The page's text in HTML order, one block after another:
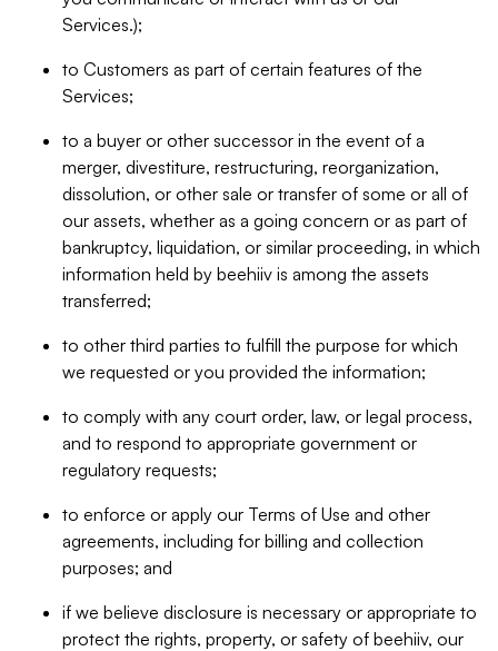
Services.);
to Customers as part of certain features of the
Services;
to a buyer or other successor in the event of a
merger, divestiture, restructuring, reorganization,
dissolution, or other sale or transfer of some or all of
our assets, whether as a going concern or as part of
bankruptcy, liquidation, or similar proceeding, in which
information held by beehiiv is among the assets
transferred;
to other third parties to fulfill the purpose for which
we requested or you provided the information;
to comply with any court order, law, or legal process,
and to respond to appropriate government or
regulatory requests;
to enforce or apply our Terms of Use and other
agreements, including for billing and collection
purposes; and
if we believe disclosure is necessary or appropriate to
protect the rights, property, or safety of beehiiv, our